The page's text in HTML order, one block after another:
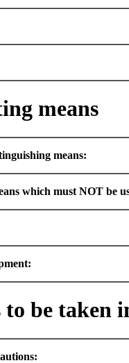
means
means:
which must NOT be
to be taken